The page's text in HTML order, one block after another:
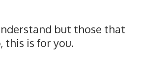
but those that
this is for you.